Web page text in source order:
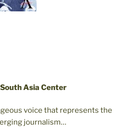
Asia Center
voice that represents the
journalism…